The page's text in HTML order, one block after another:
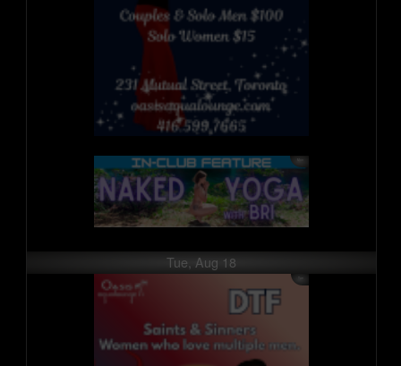
Tue, Aug 18